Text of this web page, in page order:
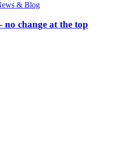
& Blog
no change at the top